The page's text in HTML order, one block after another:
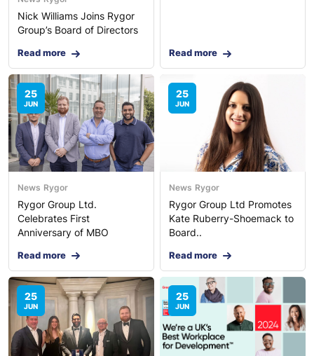
Nick Williams Joins Rygor
Group’s Board of Directors
Read more Read more
25
JUN
News Rygor
Rygor Group Ltd.
Celebrates First
Anniversary of MBO
Read more
25
JUN
News Rygor
Rygor Group Ltd Promotes
Kate Ruberry-Shoemack to
Board..
Read more
25
JUN
25
JUN